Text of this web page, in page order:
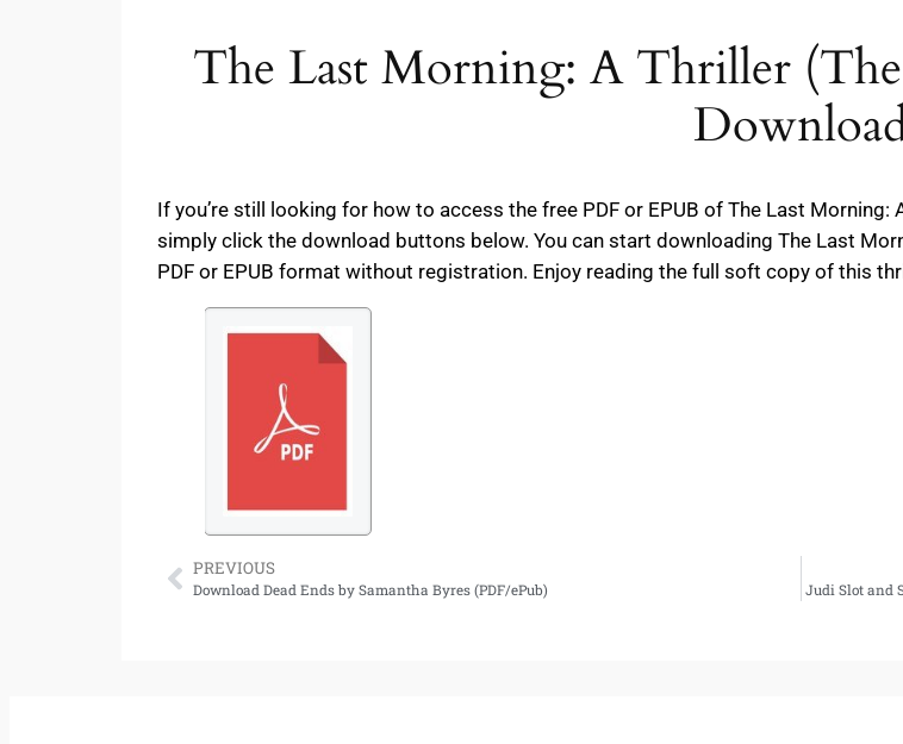
The Last Morning: A Thriller (The
If you’re still looking for how to access the free PDF or EPUB of The Last
simply click the download buttons below. You can start downloading The Last
PDF or EPUB format without registration. Enjoy reading the full soft copy of this
PREVIOUS
Download Dead Ends by Samantha Byres (PDF/ePub) Judi Slot and